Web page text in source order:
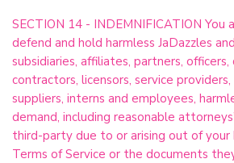
SECTION 14 - INDEMNIFICATION You
defend and hold harmless JaDazzles
subsidiaries, affiliates, partners,
contractors, licensors, service
suppliers, interns and employees,
demand, including reasonable
third-party due to or arising out of your
Terms of Service or the documents